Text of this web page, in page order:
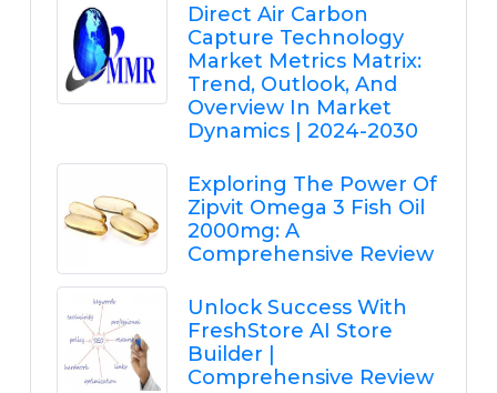
Direct Air Carbon
Capture Technology
Market Metrics Matrix:
Trend, Outlook, And
Overview In Market
Dynamics | 2024-2030
Exploring The Power Of
Zipvit Omega 3 Fish Oil
2000mg: A
Comprehensive Review
Unlock Success With
FreshStore AI Store
Builder |
Comprehensive Review